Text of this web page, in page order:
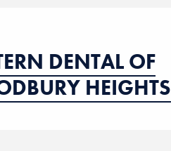
DENTAL OF
HEIGHTS